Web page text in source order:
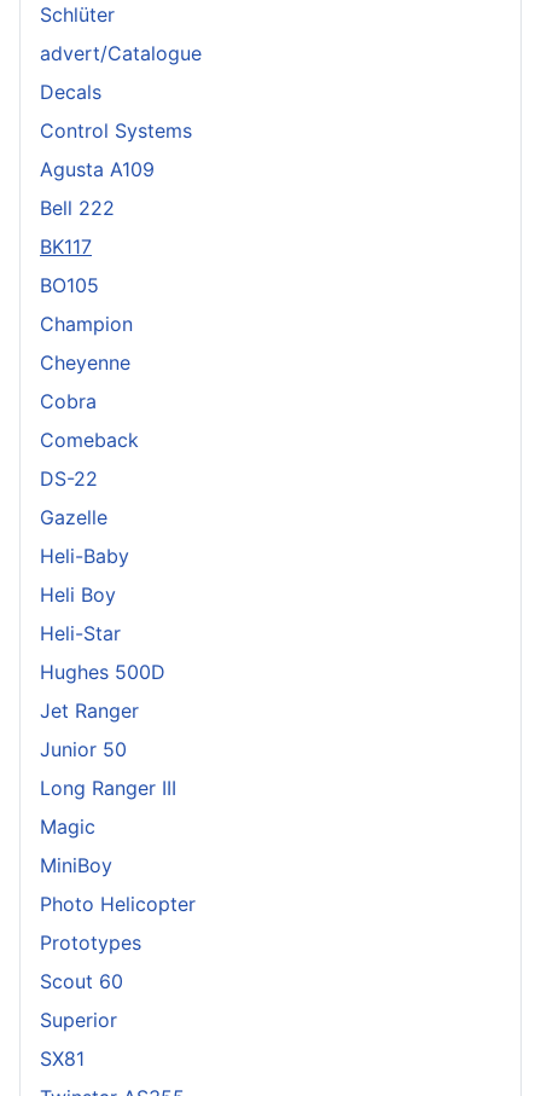
Schlüter
advert/Catalogue
Decals
Control Systems
Agusta A109
Bell 222
BK117
BO105
Champion
Cheyenne
Cobra
Comeback
DS-22
Gazelle
Heli-Baby
Heli Boy
Heli-Star
Hughes 500D
Jet Ranger
Junior 50
Long Ranger III
Magic
MiniBoy
Photo Helicopter
Prototypes
Scout 60
Superior
SX81